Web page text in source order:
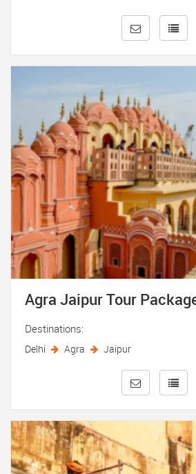
Stroll through the bustling markets of
can shop for vibrant textiles, jewelry,
at the iconic Hawa Mahal, or Palace
intricate latticework facades.
These short holiday trips to Agra,
to leave you enchanted with the rich
heritage and culture, offering
and vibrant present.
Agra Jaipur Tour
Destinations:
Delhi Agra Jaipur